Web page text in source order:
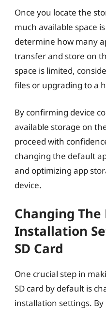
Once you locate the
much available space
determine how many
transfer and store on
space is limited,
files or upgrading to a
By confirming device
available storage on
proceed with
changing the default
and optimizing app
device.
Changing
Installation
SD Card
One crucial step in
SD card by default is
installation settings.